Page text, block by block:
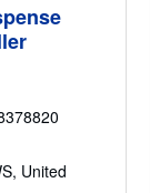
United